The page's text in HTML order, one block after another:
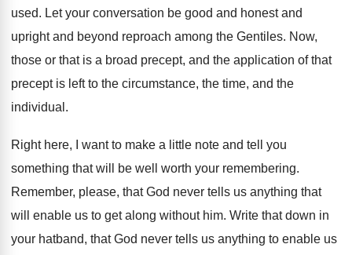
used. Let your conversation be good and honest and
upright and beyond reproach among the Gentiles. Now,
those or that is a broad precept, and the application of that
precept is left to the circumstance, the time, and the
individual .
Right here, I want to make a little note and tell you
something that will be well worth your remembering.
Remember, please, that God never tells us anything that
will enable us to get along withouthim. Write that down in
your hatband, that God never tells us anything to enable us